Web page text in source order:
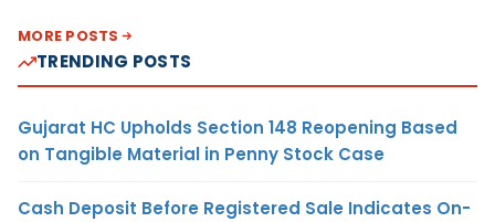
MORE POSTS
TRENDING POSTS
Gujarat HC Upholds Section 148 Reopening Based
on Tangible Material in Penny Stock Case
Cash Deposit Before Registered Sale Indicates On-